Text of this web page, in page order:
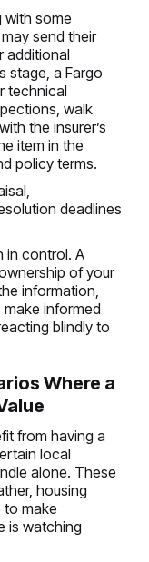
with some
send their
additional
stage, a Fargo
technical
walk
the insurer’s
item in the
policy terms.
deadlines
in control. A
of your
information,
informed
blindly to
Where a
from having a
local
alone. These
housing
to make
is watching